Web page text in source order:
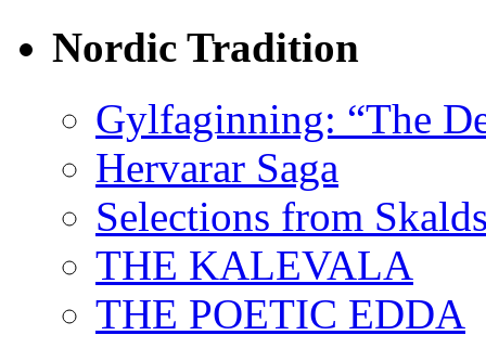
Nordic Tradition
Gylfaginning: “The
Hervarar Saga
Selections from
THE KALEVALA
THE POETIC EDDA